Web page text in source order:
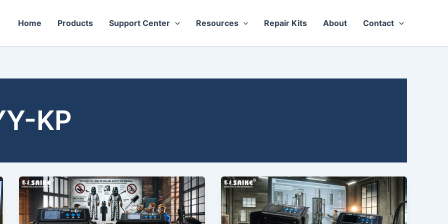
Home Products Support Center Resources Repair Kits About Contact
KP